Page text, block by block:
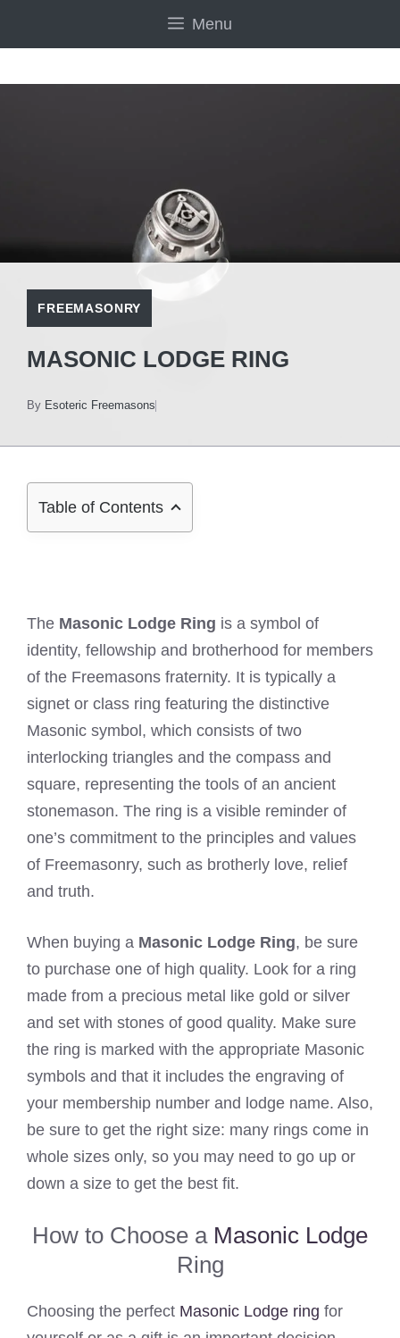
Menu
FREEMASONRY
MASONIC LODGE RING
By Esoteric Freemasons
Table of Contents
The Masonic Lodge Ring is a symbol of
identity, fellowship and brotherhood for members
of the Freemasons fraternity. It is typically a
signet or class ring featuring the distinctive
Masonic symbol, which consists of two
interlocking triangles and the compass and
square, representing the tools of an ancient
stonemason. The ring is a visible reminder of
one’s commitment to the principles and values
of Freemasonry, such as brotherly love, relief
and truth.
When buying a Masonic Lodge Ring, be sure
to purchase one of high quality. Look for a ring
made from a precious metal like gold or silver
and set with stones of good quality. Make sure
the ring is marked with the appropriate Masonic
symbols and that it includes the engraving of
your membership number and lodge name. Also,
be sure to get the right size: many rings come in
whole sizes only, so you may need to go up or
down a size to get the best fit.
How to Choose a Masonic Lodge
Ring
Choosing the perfect Masonic Lodge ring for